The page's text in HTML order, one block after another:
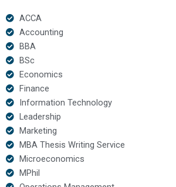
ACCA
Accounting
BBA
BSc
Economics
Finance
Information Technology
Leadership
Marketing
MBA Thesis Writing Service
Microeconomics
MPhil